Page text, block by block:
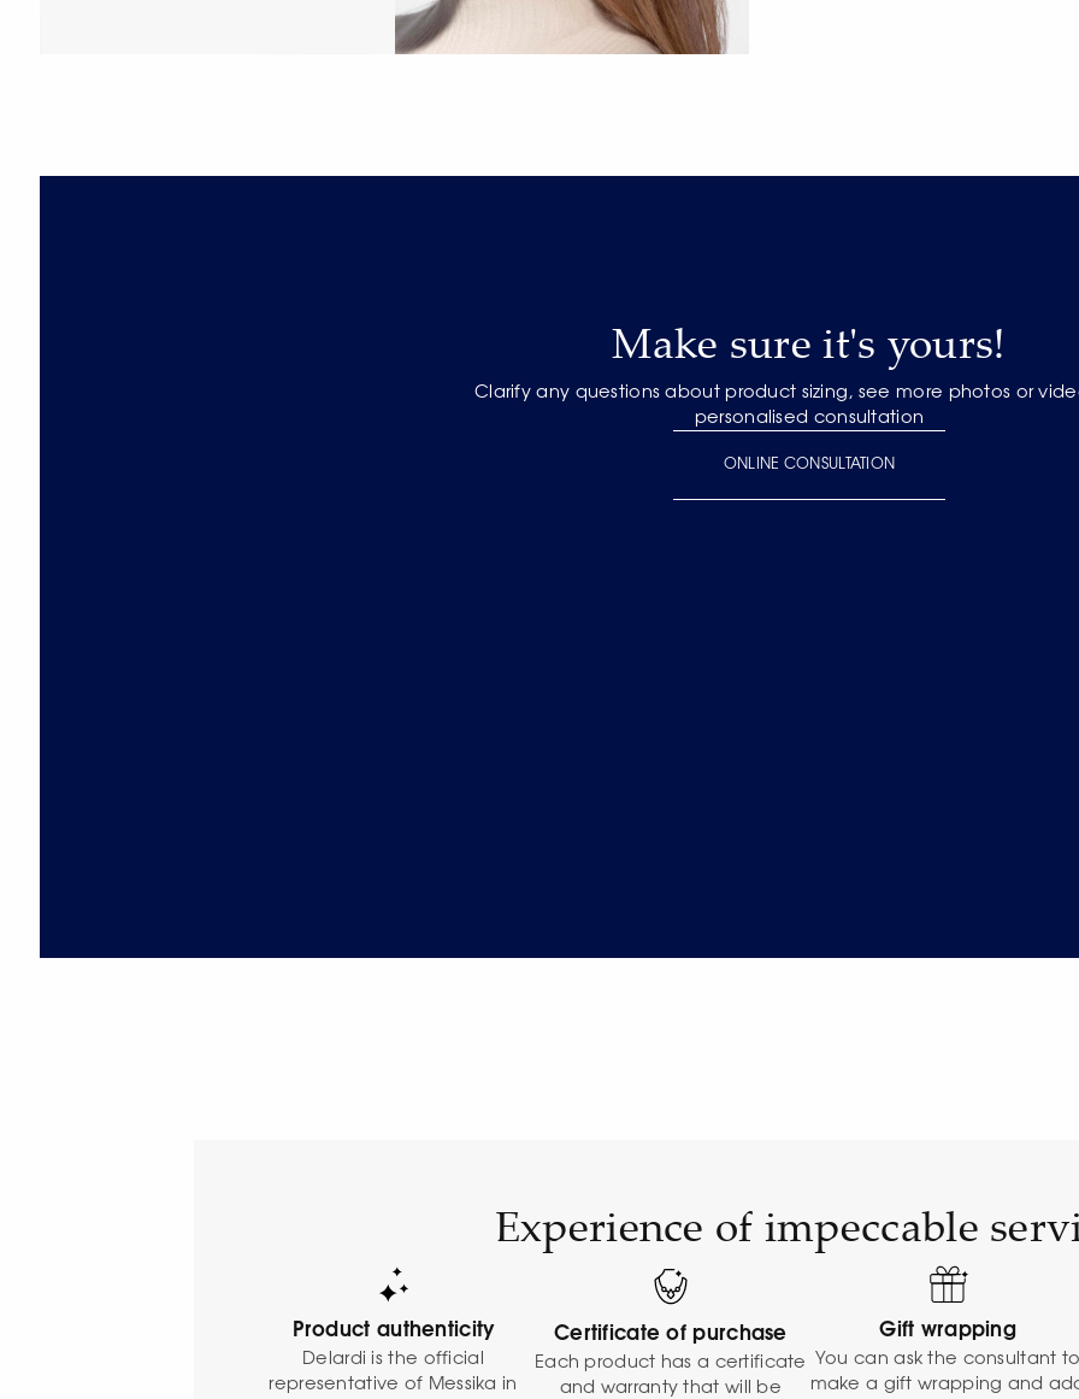
Make sure it's yours!
Clarify any questions about product sizing, see more photos or
personalised consultation
ONLINE CONSULTATION
Experience of impeccable
Product authenticity
Delardi is the official
representative of Messika in
Certificate of purchase
Each product has a certificate
and warranty that will be
Gift wrapping
You can ask the consultant to
make a gift wrapping and